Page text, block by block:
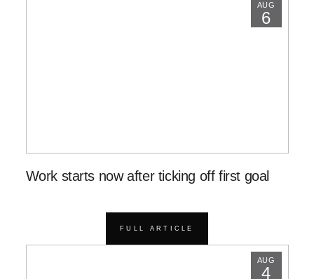
AUG
6
Work starts now after ticking off first goal
FULL ARTICLE
AUG
4